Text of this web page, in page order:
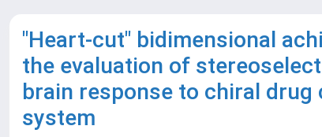
"Heart-cut" bidimensional
the evaluation of
brain response to chiral
system